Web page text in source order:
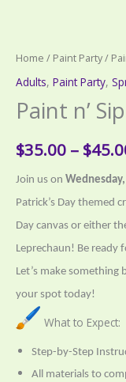
Home / Paint Party/
Adults, Paint Party,
Paint n’
$35.00 – $
Join us on
Patrick’s Day themed
Day canvas or either
Leprechaun! Be ready
Let’s make something
your spot today!
What to Expect:
Step-by-Step
All materials to